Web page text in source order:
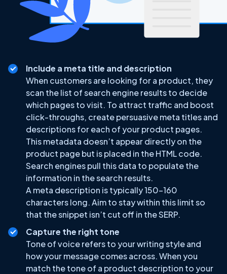
Include a meta title and description
When customers are looking for a product, they
scan the list of search engine results to decide
which pages to visit. To attract traffic and boost
click-throughs, create persuasive meta titles and
descriptions for each of your product pages.
This metadata doesn’t appear directly on the
product page but is placed in the HTML code.
Search engines pull this data to populate the
information in the search results.
A meta description is typically 150-160
characters long. Aim to stay within this limit so
that the snippet isn’t cut off in the SERP.
Capture the right tone
Tone of voice refers to your writing style and
how your message comes across. When you
match the tone of a product description to your